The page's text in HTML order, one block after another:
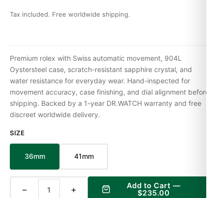
Tax included. Free worldwide shipping.
Premium rolex with Swiss automatic movement, 904L
Oystersteel case, scratch-resistant sapphire crystal, and
water resistance for everyday wear. Hand-inspected for
movement accuracy, case finishing, and dial alignment before
shipping. Backed by a 1-year DR.WATCH warranty and free
discreet worldwide delivery.
SIZE
36mm 41mm
− + Add to Cart —
$235.00